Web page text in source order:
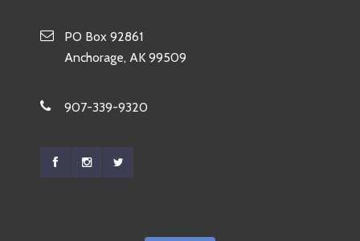
PO Box 92861
Anchorage, AK 99509
907-339-9320